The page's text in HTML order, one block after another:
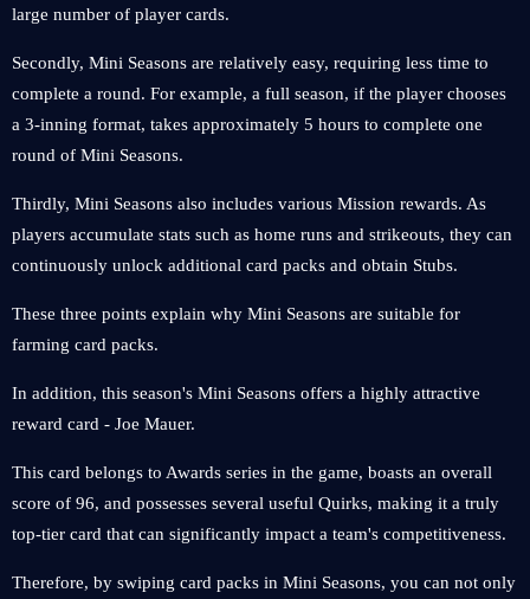
large number of player cards.
Secondly, Mini Seasons are relatively easy, requiring less time to
complete a round. For example, a full season, if the player chooses
a 3-inning format, takes approximately 5 hours to complete one
round of Mini Seasons.
Thirdly, Mini Seasons also includes various Mission rewards. As
players accumulate stats such as home runs and strikeouts, they can
continuously unlock additional card packs and obtain Stubs.
These three points explain why Mini Seasons are suitable for
farming card packs.
In addition, this season's Mini Seasons offers a highly attractive
reward card - Joe Mauer.
This card belongs to Awards series in the game, boasts an overall
score of 96, and possesses several useful Quirks, making it a truly
top-tier card that can significantly impact a team's competitiveness.
Therefore, by swiping card packs in Mini Seasons, you can not only